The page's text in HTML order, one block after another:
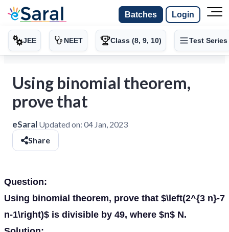
Batches Login
JEE NEET Class (8, 9, 10) Test Series
Using binomial theorem,
prove that
eSaral Updated on: 04 Jan, 2023
Share
Question:
Using binomial theorem, prove that $\left(2^{3 n}-7
n-1\right)$ is divisible by 49, where $n$ N.